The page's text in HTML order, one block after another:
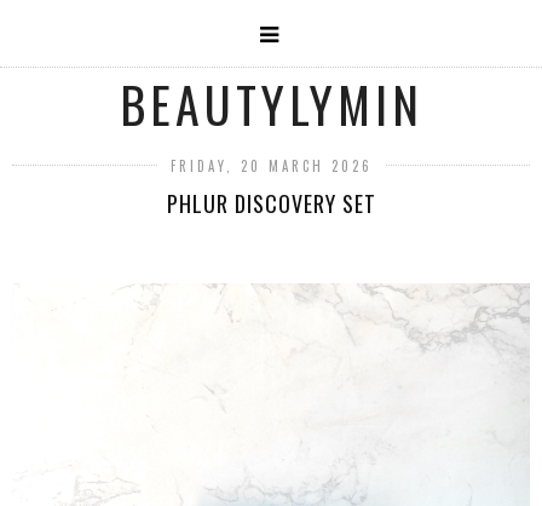
BEAUTYLYMIN
FRIDAY, 20 MARCH 2026
PHLUR DISCOVERY SET